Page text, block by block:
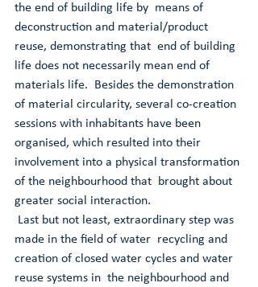
the end of building life by  means of
deconstruction and material/product
reuse, demonstrating that  end of building
life does not necessarily mean end of
materials life.  Besides the demonstration
of material circularity, several co-creation
sessions with inhabitants have been
organised, which resulted into their
involvement into a physical transformation
of the neighbourhood that  brought about
greater social interaction.
made in the field of water  recycling and
creation of closed water cycles and water
reuse systems in  the neighbourhood and